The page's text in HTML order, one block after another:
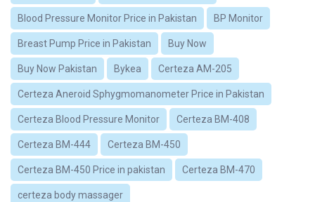
Blood Pressure Monitor Price in Pakistan BP Monitor
Breast Pump Price in Pakistan Buy Now
Buy Now Pakistan Bykea Certeza AM-205
Certeza Aneroid Sphygmomanometer Price in Pakistan
Certeza Blood Pressure Monitor Certeza BM-408
Certeza BM-444 Certeza BM-450
Certeza BM-450 Price in pakistan Certeza BM-470
certeza body massager